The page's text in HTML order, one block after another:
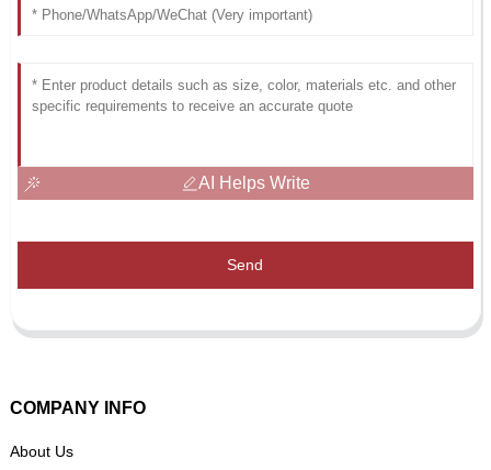
AI Helps Write
Send
COMPANY INFO
About Us